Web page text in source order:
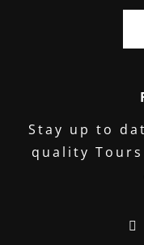
Stay up to
quality